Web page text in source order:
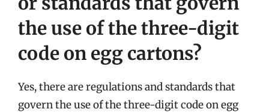
the use of the three-digit
code on egg cartons?
Yes, there are regulations and standards that
govern the use of the three-digit code on egg